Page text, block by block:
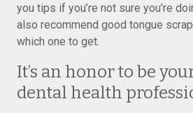
you tips if you’re not sure you’re
also recommend good tongue
which one to get.
It’s an honor to be
dental health